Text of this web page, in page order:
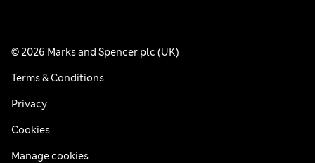
© 2026 Marks and Spencer plc (UK)
Terms & Conditions
Privacy
Cookies
Manage cookies